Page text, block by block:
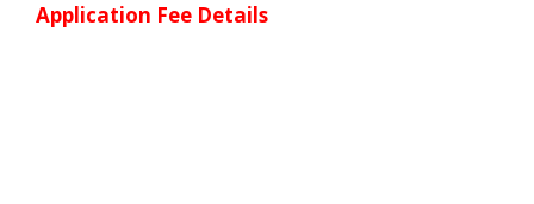
Application Fee Details